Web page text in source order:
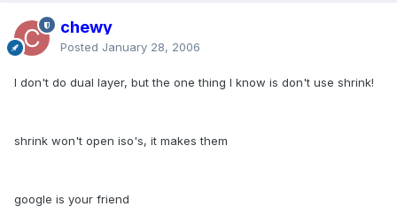
chewy
Posted January 28, 2006
I don't do dual layer, but the one thing I know is don't use shrink!
shrink won't open iso's, it makes them
google is your friend